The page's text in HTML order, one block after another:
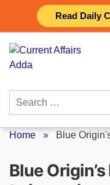
Read Daily
content
Search
Home » Blue
Blue